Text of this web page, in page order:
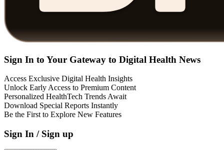
Sign In to Your Gateway to Digital Health News
Access Exclusive Digital Health Insights
Unlock Early Access to Premium Content
Personalized HealthTech Trends Await
Download Special Reports Instantly
Be the First to Explore New Features
Sign In / Sign up